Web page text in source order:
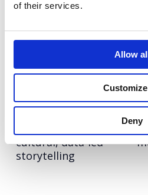
of their services.
Allow
Customize
Deny
Rover
Creating meaningful
mental health
canine connection
Rover.com
cultural, data-led
storytelling